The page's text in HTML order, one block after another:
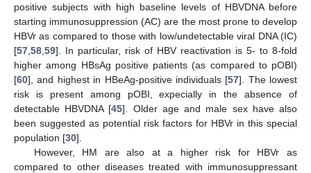
positive subjects with high baseline levels of HBVDNA before
starting immunosuppression (AC) are the most prone to develop
HBVr as compared to those with low/undetectable viral DNA (IC)
[57 58 59]. In particular, risk of HBV reactivation is 5- to 8-fold
higher among HBsAg positive patients (as compared to pOBI)
[60], and highest in HBeAg-positive individuals [57]. The lowest
risk is present among pOBI, expecially in the absence of
detectable HBVDNA [45]. Older age and male sex have also
been suggested as potential risk factors for HBVr in this special
population [30].
However, HM are also at a higher risk for HBVr as
compared to other diseases treated with immunosuppressant